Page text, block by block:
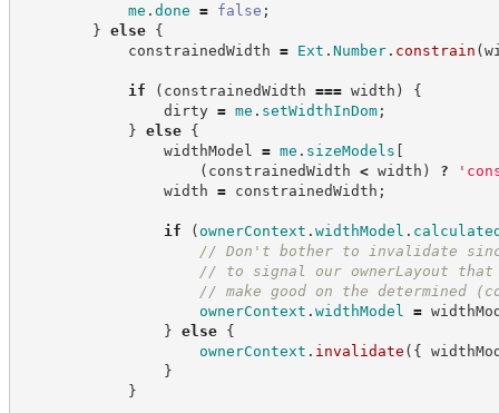
me . done = false ;
} else
{
constrainedWidth = Ext . Number. constrain (
if ( constrainedWidth === width )
{
dirty = me . setWidthInDom;
} else
{
widthModel = me . sizeModels [
( constrainedWidth < width ) ? '
width = constrainedWidth ;
if ( ownerContext . widthModel .
// Don't bother to invalidate
// to signal our ownerLayout
// make good on the determined
ownerContext . widthModel =
} else
{
ownerContext . invalidate ( {
}
}